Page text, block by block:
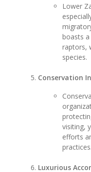
Lower
boasts
raptors,
species.
Conservation
visiting,
efforts
practices.
Luxurious